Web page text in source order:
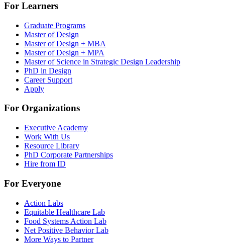
For Learners
Graduate Programs
Master of Design
Master of Design + MBA
Master of Design + MPA
Master of Science in Strategic Design Leadership
PhD in Design
Career Support
Apply
For Organizations
Executive Academy
Work With Us
Resource Library
PhD Corporate Partnerships
Hire from ID
For Everyone
Action Labs
Equitable Healthcare Lab
Food Systems Action Lab
Net Positive Behavior Lab
More Ways to Partner